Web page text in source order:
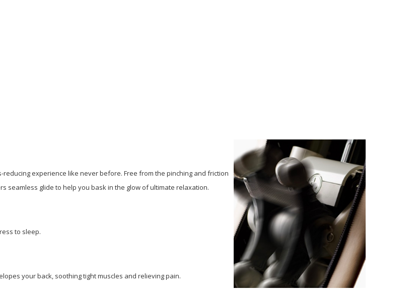
experience like never before. Free from the pinching and friction
seamless glide to help you bask in the glow of ultimate relaxation.
to sleep.
your back, soothing tight muscles and relieving pain.